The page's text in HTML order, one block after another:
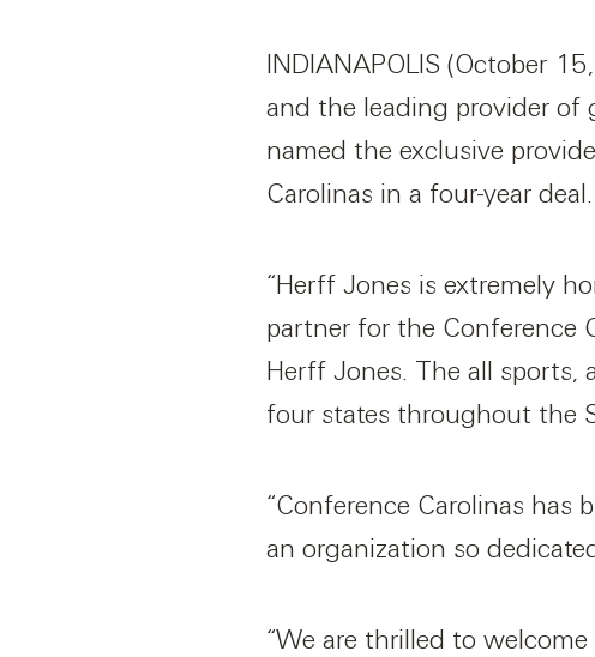
INDIANAPOLIS (October
and the leading provider of
named the exclusive
Carolinas in a four-year deal.
“Herff Jones is extremely
partner for the Conference
Herff Jones. The all
four states throughout the
“Conference Carolinas has
an organization so
“We are thrilled to